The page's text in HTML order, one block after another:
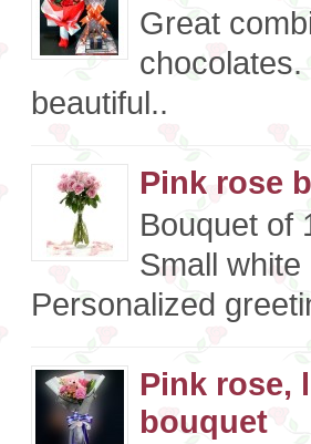
Great
beautiful..
Pink rose
Bouquet of
Small
Personalized
Pink rose,
bouquet